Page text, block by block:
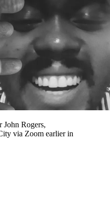
John Rogers,
via Zoom earlier in